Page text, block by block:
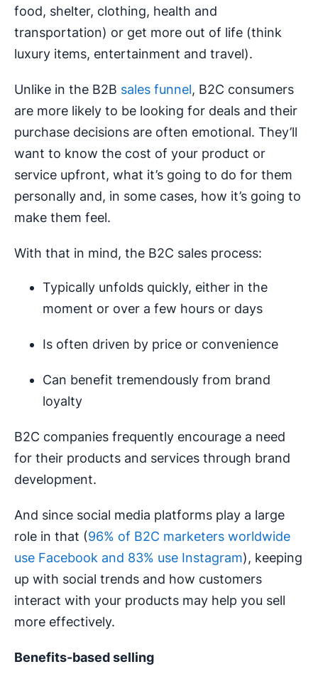
food, shelter, clothing, health and
transportation) or get more out of life (think
luxury items, entertainment and travel).
Unlike in the B2B sales funnel, B2C consumers
are more likely to be looking for deals and their
purchase decisions are often emotional. They’ll
want to know the cost of your product or
service upfront, what it’s going to do for them
personally and, in some cases, how it’s going to
make them feel.
With that in mind, the B2C sales process:
Typically unfolds quickly, either in the
moment or over a few hours or days
Is often driven by price or convenience
Can benefit tremendously from brand
loyalty
B2C companies frequently encourage a need
for their products and services through brand
development.
And since social media platforms play a large
role in that (96% of B2C marketers worldwide
use Facebook and 83% use Instagram), keeping
up with social trends and how customers
interact with your products may help you sell
more effectively.
Benefits-based selling